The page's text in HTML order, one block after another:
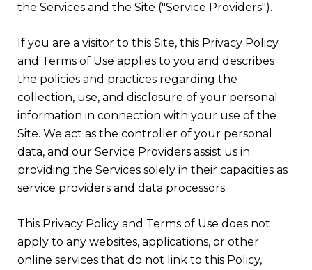
the Services and the Site ("Service Providers").
If you are a visitor to this Site, this Privacy Policy
and Terms of Use applies to you and describes
the policies and practices regarding the
collection, use, and disclosure of your personal
information in connection with your use of the
Site. We act as the controller of your personal
data, and our Service Providers assist us in
providing the Services solely in their capacities as
service providers and data processors.
This Privacy Policy and Terms of Use does not
apply to any websites, applications, or other
online services that do not link to this Policy,